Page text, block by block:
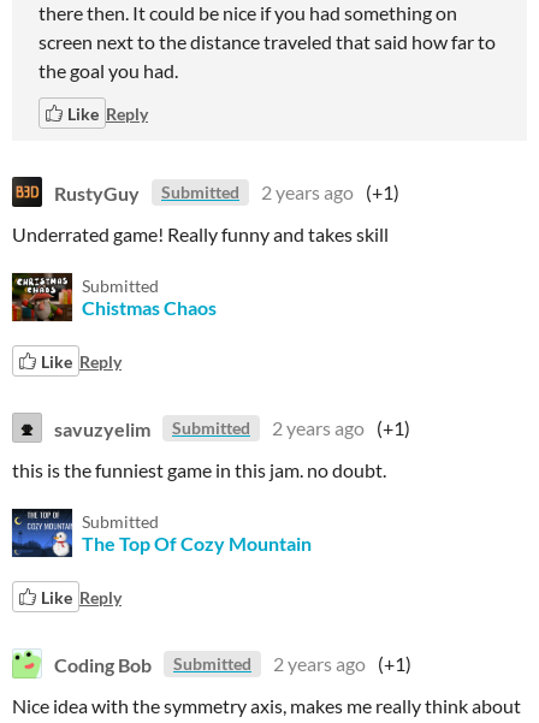
there then. It could be nice if you had something on
screen next to the distance traveled that said how far to
the goal you had.
Like Reply
RustyGuy Submitted 2 years ago (+1)
Underrated game! Really funny and takes skill
Submitted
Chistmas Chaos
Like Reply
savuzyelim Submitted 2 years ago (+1)
this is the funniest game in this jam. no doubt.
Submitted
The Top Of Cozy Mountain
Like Reply
Coding Bob Submitted 2 years ago (+1)
Nice idea with the symmetry axis, makes me really think about